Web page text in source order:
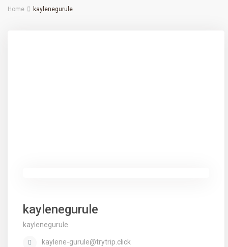
Home kaylenegurule
kaylenegurule
kaylenegurule
kaylene-gurule@trytrip.click